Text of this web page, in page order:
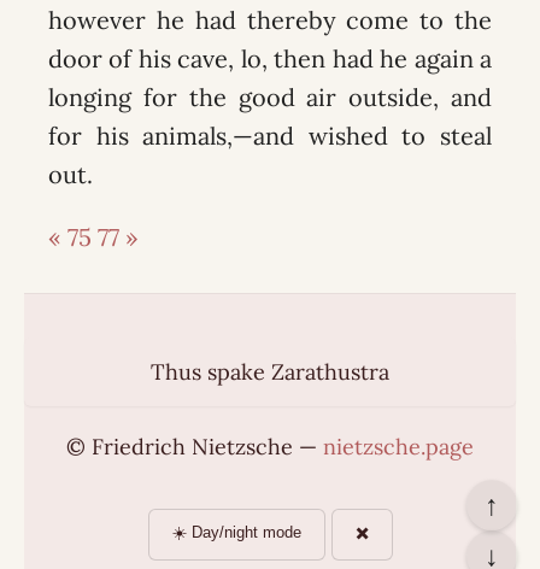
however he had thereby come to the
door of his cave, lo, then had he again a
longing for the good air outside, and
for his animals,—and wished to steal
out.
« 75 77 »
↑
↓
Thus spake Zarathustra
© Friedrich Nietzsche — nietzsche.page
☀️ Day/night mode ✖️